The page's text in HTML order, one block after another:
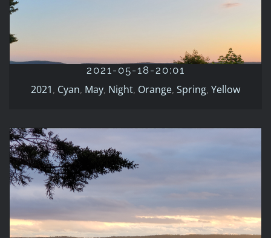
2021-05-18-20:01
2021, Cyan, May, Night, Orange, Spring, Yellow
2021-05-08 19:42
2021 Evening May Orange Spring Yellow